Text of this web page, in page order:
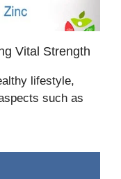
Vital Strength
lifestyle,
such as